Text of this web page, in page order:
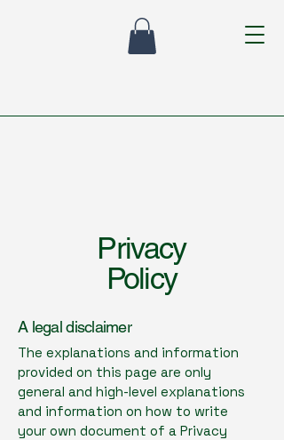
Privacy
Policy
A legal disclaimer
The explanations and information
provided on this page are only
general and high-level explanations
and information on how to write
your own document of a Privacy